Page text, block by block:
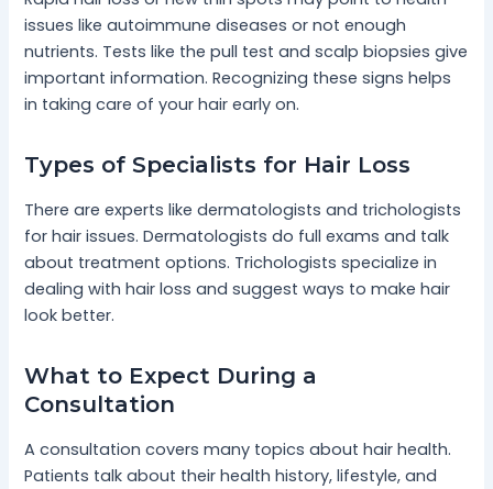
issues like autoimmune diseases or not enough
nutrients. Tests like the pull test and scalp biopsies give
important information. Recognizing these signs helps
in taking care of your hair early on.
Types of Specialists for Hair Loss
There are experts like dermatologists and trichologists
for hair issues. Dermatologists do full exams and talk
about treatment options. Trichologists specialize in
dealing with hair loss and suggest ways to make hair
look better.
What to Expect During a
Consultation
A consultation covers many topics about hair health.
Patients talk about their health history, lifestyle, and